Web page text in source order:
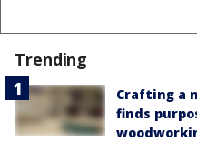
Trending
Crafting a
finds